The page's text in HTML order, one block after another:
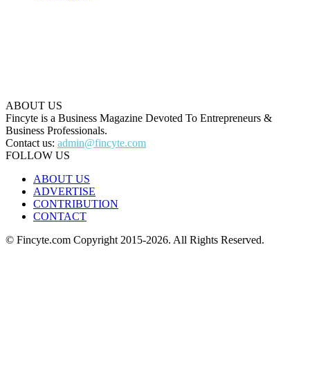
ABOUT US
Fincyte is a Business Magazine Devoted To Entrepreneurs &
Business Professionals.
Contact us: admin@fincyte.com
FOLLOW US
ABOUT US
ADVERTISE
CONTRIBUTION
CONTACT
© Fincyte.com Copyright 2015-2026. All Rights Reserved.